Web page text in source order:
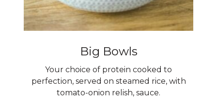
Big Bowls
Your choice of protein cooked to
perfection, served on steamed rice, with
tomato-onion relish, sauce.